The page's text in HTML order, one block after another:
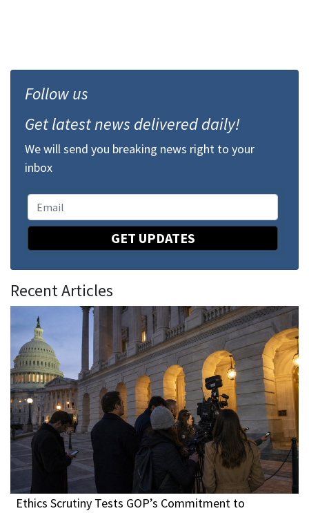
Follow us
Get latest news delivered daily!
We will send you breaking news right to your
inbox
GET UPDATES
Recent Articles
Ethics Scrutiny Tests GOP’s Commitment to